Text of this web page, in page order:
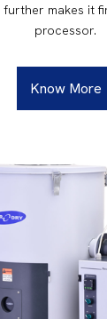
makes it
processor.
Know More